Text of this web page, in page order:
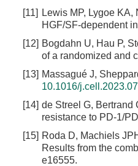
[11]
Lewis MP, Lygoe KA,
HGF/SF-dependent
[12] Bogdahn U, Hau P,
of a randomized and
[13] Massagué J,
10.1016/
[14] de Streel G, Bertrand
resistance to PD-1/
[15] Roda D, Machiels
Results from the
e16555.